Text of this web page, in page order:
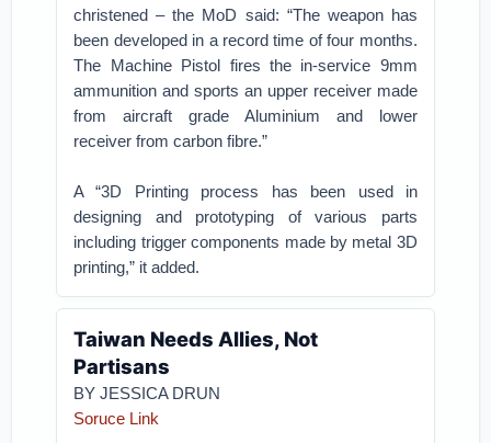
christened – the MoD said: “The weapon has
been developed in a record time of four months.
The Machine Pistol fires the in-service 9mm
ammunition and sports an upper receiver made
from aircraft grade Aluminium and lower
receiver from carbon fibre.”
A “3D Printing process has been used in
designing and prototyping of various parts
including trigger components made by metal 3D
printing,” it added.
Taiwan Needs Allies, Not
Partisans
BYJESSICA DRUN
Soruce Link